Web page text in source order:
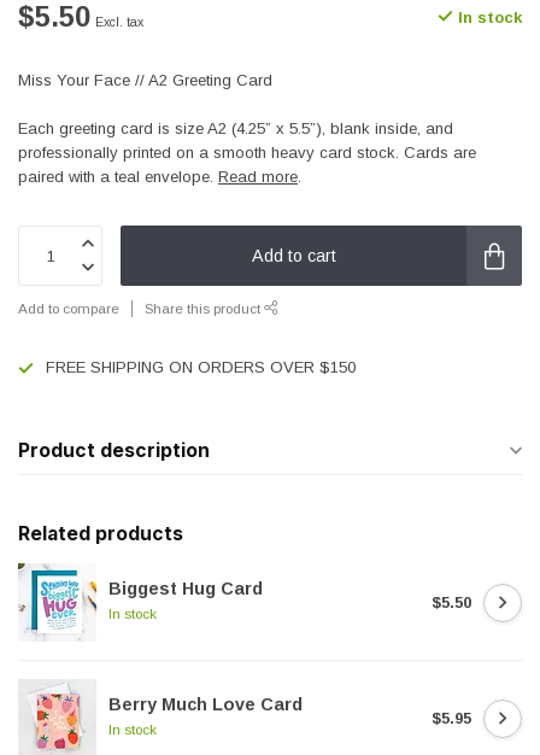
$5.50 Excl. tax In stock
Miss Your Face // A2 Greeting Card
Each greeting card is size A2 (4.25” x 5.5”), blank inside, and
professionally printed on a smooth heavy card stock. Cards are
paired with a teal envelope. Read more.
Add to cart
Add to compare Share this product
FREE SHIPPING ON ORDERS OVER $150
Product description
Related products
Biggest Hug Card
In stock
$5.50
Berry Much Love Card
In stock
$5.95